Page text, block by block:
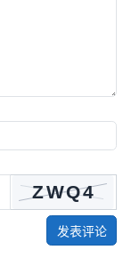
发表评论